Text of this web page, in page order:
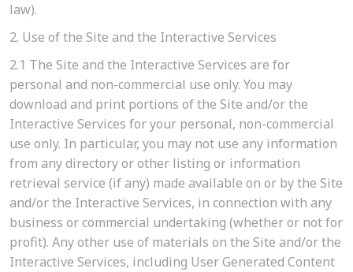
law).
2. Use of the Site and the Interactive Services
2.1 The Site and the Interactive Services are for
personal and non-commercial use only. You may
download and print portions of the Site and/or the
Interactive Services for your personal, non-commercial
use only. In particular, you may not use any information
from any directory or other listing or information
retrieval service (if any) made available on or by the Site
and/or the Interactive Services, in connection with any
business or commercial undertaking (whether or not for
profit). Any other use of materials on the Site and/or the
Interactive Services, including User Generated Content